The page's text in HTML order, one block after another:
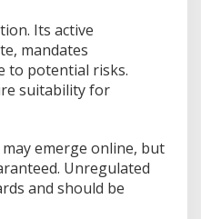
Its active
mandates
to potential risks.
suitability for
emerge online, but
Unregulated
and should be